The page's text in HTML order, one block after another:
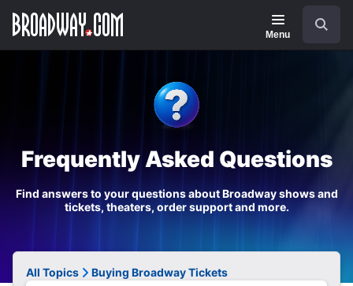
Navigation
Menu
Frequently Asked Questions
Find answers to your questions about Broadway shows and
tickets, theaters, order support and more.
All Topics Buying Broadway Tickets